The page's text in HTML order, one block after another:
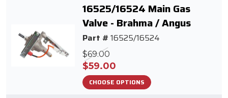
16525/16524 Main Gas
Valve - Brahma / Angus
Part # 16525/16524
$69.00
$59.00
CHOOSE OPTIONS